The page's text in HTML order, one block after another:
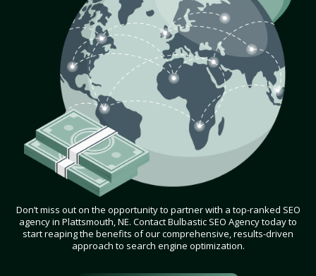
Don’t miss out on the opportunity to partner with a top-ranked SEO
agency in Plattsmouth, NE. Contact Bulbastic SEO Agency today to
start reaping the benefits of our comprehensive, results-driven
approach to search engine optimization.